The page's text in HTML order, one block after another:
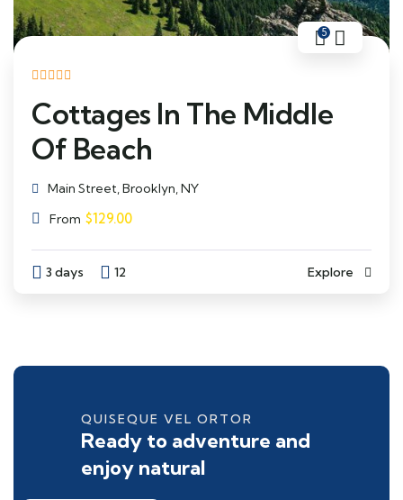
5
Cottages In The Middle
Of Beach
Main Street, Brooklyn, NY
From $129.00
3 days 12 Explore
QUISEQUE VEL ORTOR
Ready to adventure and
enjoy natural